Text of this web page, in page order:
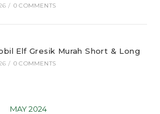
/ 0 COMMENTS
Elf Gresik Murah Short & Long
/ 0 COMMENTS
MAY 2024